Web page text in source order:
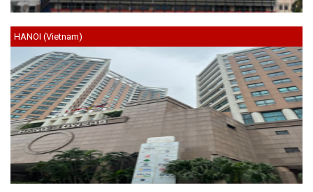
HANOI (Vietnam)